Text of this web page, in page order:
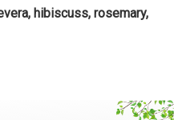
hibiscuss, rosemary,